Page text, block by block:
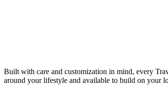
Built with care and customization in mind, every
around your lifestyle and available to build on your